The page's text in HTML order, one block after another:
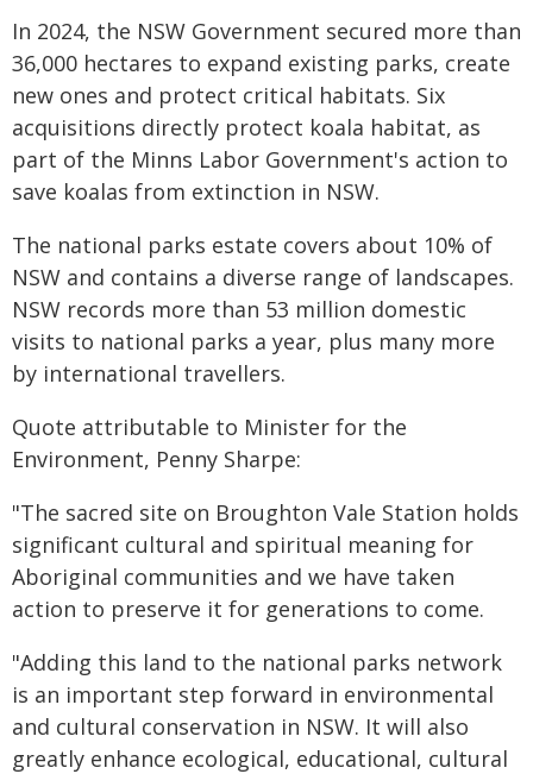
In 2024, the NSW Government secured more than
36,000 hectares to expand existing parks, create
new ones and protect critical habitats. Six
acquisitions directly protect koala habitat, as
part of the Minns Labor Government's action to
save koalas from extinction in NSW.
The national parks estate covers about 10% of
NSW and contains a diverse range of landscapes.
NSW records more than 53 million domestic
visits to national parks a year, plus many more
by international travellers.
Quote attributable to Minister for the
Environment, Penny Sharpe:
"The sacred site on Broughton Vale Station holds
significant cultural and spiritual meaning for
Aboriginal communities and we have taken
action to preserve it for generations to come.
"Adding this land to the national parks network
is an important step forward in environmental
and cultural conservation in NSW. It will also
greatly enhance ecological, educational, cultural